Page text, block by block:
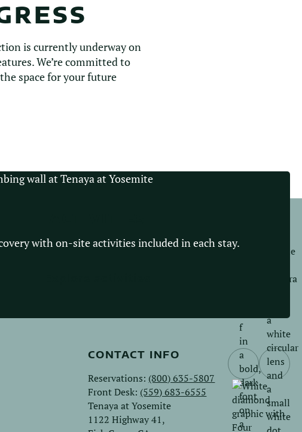
is currently underway on
We’re committed to
space for your future
with on-site activities included in each stay.
CONTACT INFO
Reservations: (800) 635-5807
Front Desk: (559) 683-6555
Tenaya at Yosemite
1122 Highway 41,
Follow
us
on
Facebook.
us
on